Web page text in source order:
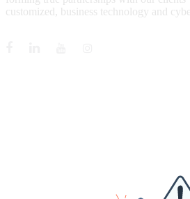
customized, business technology and